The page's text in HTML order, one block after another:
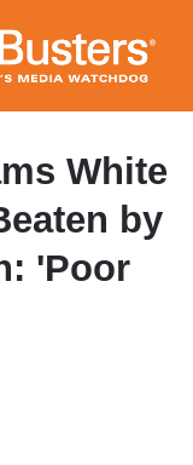
White
by
'Poor